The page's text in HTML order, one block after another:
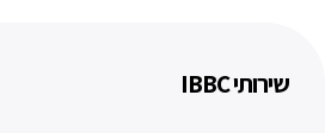
שירותי IBBC